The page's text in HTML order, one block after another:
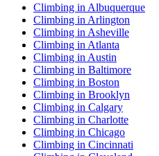
Climbing in Albuquerque
Climbing in Arlington
Climbing in Asheville
Climbing in Atlanta
Climbing in Austin
Climbing in Baltimore
Climbing in Boston
Climbing in Brooklyn
Climbing in Calgary
Climbing in Charlotte
Climbing in Chicago
Climbing in Cincinnati